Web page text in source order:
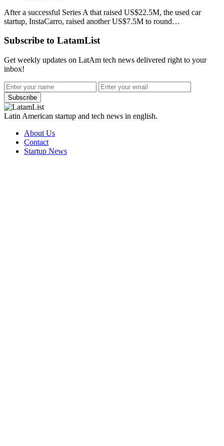
After a successful Series A that raised US$22.5M, the used car
startup, InstaCarro, raised another US$7.5M to round…
Subscribe to LatamList
Get weekly updates on LatAm tech news delivered right to your
inbox!
Subscribe
Latin American startup and tech news in english.
About Us
Contact
Startup News